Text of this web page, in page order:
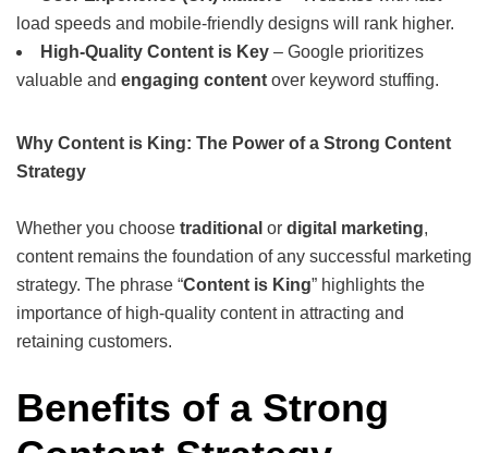
load speeds and mobile-friendly designs will rank higher.
High-Quality Content is Key – Google prioritizes
valuable and engaging content over keyword stuffing.
Why Content is King: The Power of a Strong Content
Strategy
Whether you choose traditional or digital marketing,
content remains the foundation of any successful marketing
strategy. The phrase “Content is King” highlights the
importance of high-quality content in attracting and
retaining customers.
Benefits of a Strong